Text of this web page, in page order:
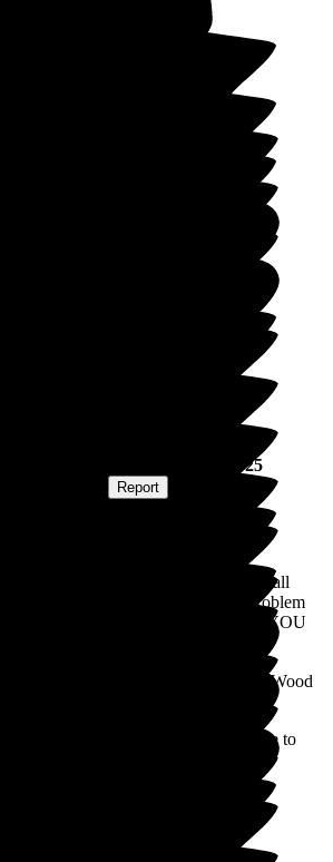
25
Report
from the staff on my Wife's small
gone out of they way to get the problem
been successful.. A BIG THANK YOU
atWood
Home
your very kind review, I will ensure to
to the team.